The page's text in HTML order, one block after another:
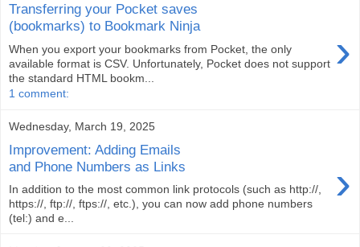
Transferring your Pocket saves
(bookmarks) to Bookmark Ninja
›
When you export your bookmarks from Pocket, the only
available format is CSV. Unfortunately, Pocket does not support
the standard HTML bookm...
1 comment:
Wednesday, March 19, 2025
Improvement: Adding Emails
and Phone Numbers as Links
›
In addition to the most common link protocols (such as http://,
https://, ftp://, ftps://, etc.), you can now add phone numbers
(tel:) and e...